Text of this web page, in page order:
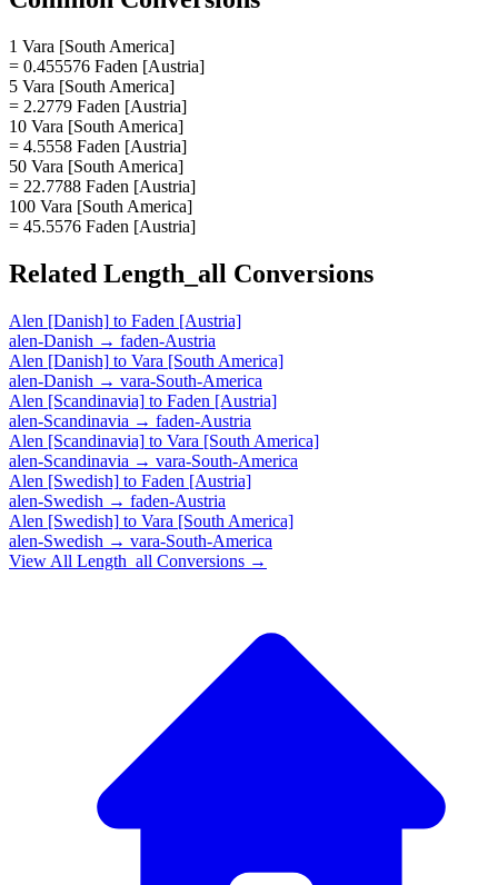
1 Vara [South America]
= 0.455576 Faden [Austria]
5 Vara [South America]
= 2.2779 Faden [Austria]
10 Vara [South America]
= 4.5558 Faden [Austria]
50 Vara [South America]
= 22.7788 Faden [Austria]
100 Vara [South America]
= 45.5576 Faden [Austria]
Related Length_all Conversions
Alen [Danish] to Faden [Austria]
alen-Danish → faden-Austria
Alen [Danish] to Vara [South America]
alen-Danish → vara-South-America
Alen [Scandinavia] to Faden [Austria]
alen-Scandinavia → faden-Austria
Alen [Scandinavia] to Vara [South America]
alen-Scandinavia → vara-South-America
Alen [Swedish] to Faden [Austria]
alen-Swedish → faden-Austria
Alen [Swedish] to Vara [South America]
alen-Swedish → vara-South-America
View All Length_all Conversions →